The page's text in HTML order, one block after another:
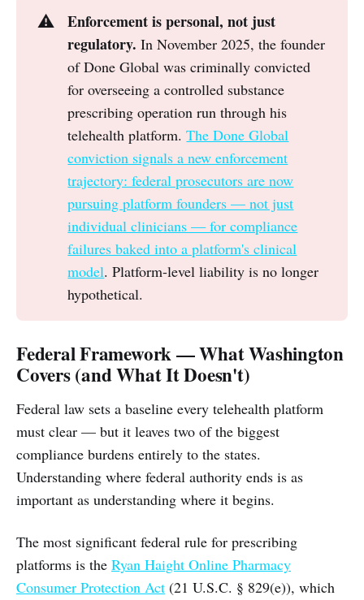
⚠️
Enforcement is personal, not just
regulatory. In November 2025, the founder
of Done Global was criminally convicted
for overseeing a controlled substance
prescribing operation run through his
telehealth platform.The Done Global
conviction signals a new enforcement
trajectory: federal prosecutors are now
pursuing platform founders — not just
individual clinicians — for compliance
failures baked into a platform's clinical
model. Platform-level liability is no longer
hypothetical.
Federal Framework — What Washington
Covers (and What It Doesn't)
Federal law sets a baseline every telehealth platform
must clear — but it leaves two of the biggest
compliance burdens entirely to the states.
Understanding where federal authority ends is as
important as understanding where it begins.
The most significant federal rule for prescribing
platforms is the Ryan Haight Online Pharmacy
Consumer Protection Act (21 U.S.C. § 829(e)), which